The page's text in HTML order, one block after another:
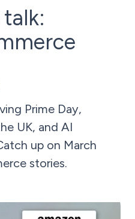
Prime Day,
UK, and AI
up on March
stories.